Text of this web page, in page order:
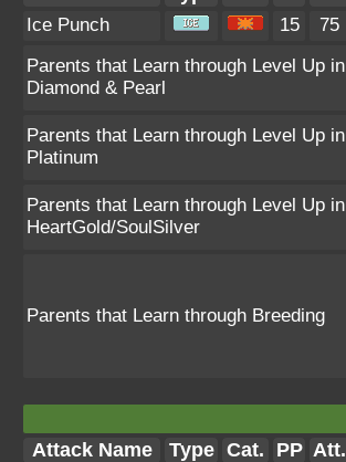
Ice Punch 15 75
Parents that Learn through Level Up in
Diamond & Pearl
Parents that Learn through Level Up in
Platinum
Parents that Learn through Level Up in
HeartGold/SoulSilver
Parents that Learn through Breeding
Attack Name Type Cat. PP Att.